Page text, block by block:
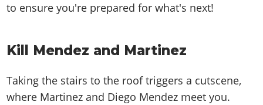
to ensure you're prepared for what's next!
Kill Mendez and Martinez
Taking the stairs to the roof triggers a cutscene,
where Martinez and Diego Mendez meet you.